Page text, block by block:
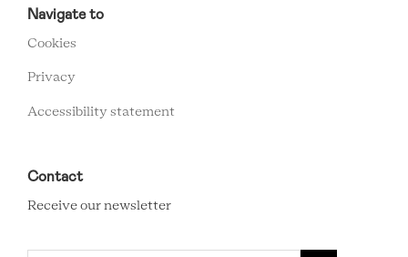
FOOTER
MENU
Navigate to
Cookies
Privacy
Accessibility statement
Contact
Receive our newsletter